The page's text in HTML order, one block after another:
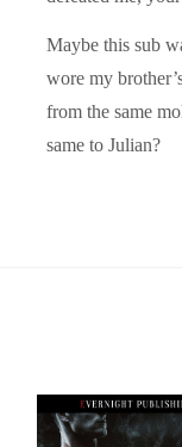
Maybe this sub
wore my
from the same
same to Julian?